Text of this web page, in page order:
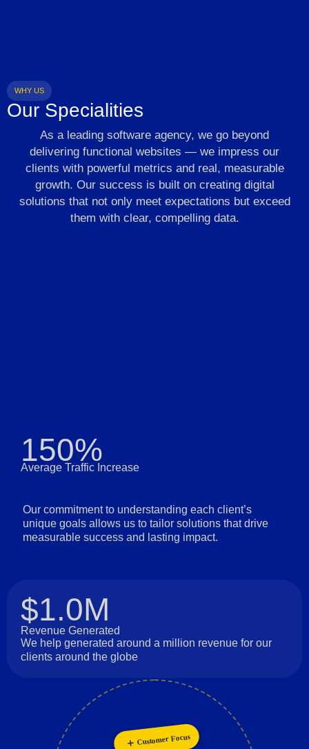
WHY US
Our Specialities
As a leading software agency, we go beyond
delivering functional websites — we impress our
clients with powerful metrics and real, measurable
growth. Our success is built on creating digital
solutions that not only meet expectations but exceed
them with clear, compelling data.
150%
Average Traffic Increase
Our commitment to understanding each client’s
unique goals allows us to tailor solutions that drive
measurable success and lasting impact.
$1.0M
Revenue Generated
We help generated around a million revenue for our
clients around the globe
Customer Focus
Personalization